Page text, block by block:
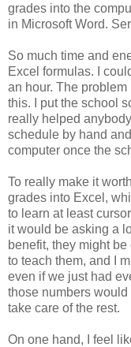
grades into the
in Microsoft Word.
So much time and
Excel formulas. I
an hour. The problem
this. I put the school
really helped
schedule by hand
computer once the
To really make it
grades into Excel,
to learn at least
it would be asking a
benefit, they might
to teach them, and I
even if we just had
those numbers
take care of the rest.
On one hand, I feel